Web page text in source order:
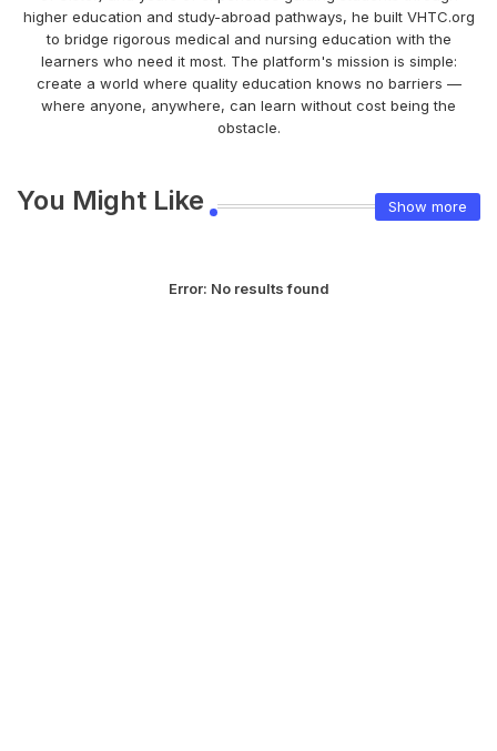
higher education and study-abroad pathways, he built VHTC.org
to bridge rigorous medical and nursing education with the
learners who need it most. The platform's mission is simple:
create a world where quality education knows no barriers —
where anyone, anywhere, can learn without cost being the
obstacle.
You Might Like Show more
Error: No results found